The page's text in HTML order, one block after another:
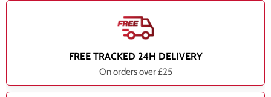
FREE TRACKED 24H DELIVERY
On orders over £25